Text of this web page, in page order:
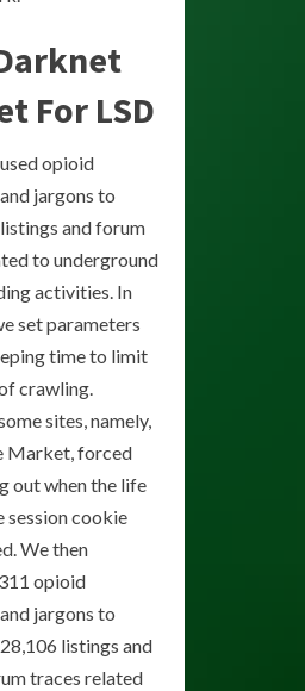
For LSD
opioid
jargons to
and forum
to underground
activities. In
set parameters
time to limit
crawling.
sites, namely,
Market, forced
out when the life
session cookie
We then
opioid
jargons to
listings and
traces related